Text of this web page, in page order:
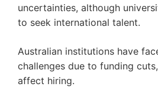
uncertainties, although
to seek international talent.
Australian institutions have
challenges due to funding
affect hiring.